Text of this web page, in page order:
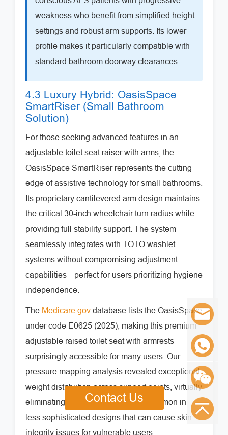
weakness who benefit from simplified height
settings and robust arm supports. Its lower
profile makes it particularly compatible with
standard bathroom doorway clearances.
4.3 Luxury Hybrid: OasisSpace
SmartRiser (Small Bathroom
Solution)
For those seeking advanced features in an
adjustable toilet seat raiser with arms, the
OasisSpace SmartRiser represents the cutting
edge of assistive technology for small bathrooms.
Its proprietary cantilevered arm design maintains
the critical 30-inch wheelchair turn radius while
providing full stability support. The system
seamlessly integrates with TOTO washlet
systems without compromising adjustment
capabilities---perfect for users prioritizing hygiene
independence.
The Medicare.gov database lists the OasisSpace
under code E0625 (2025), making this premium
adjustable raised toilet seat with armrests
surprisingly accessible for many users. Our
pressure mapping analysis revealed exceptional
weight distribution across support points, virtually
eliminating the pressure hotspots common in
less sophisticated designs that can cause skin
integrity issues for vulnerable users.
Contact Us